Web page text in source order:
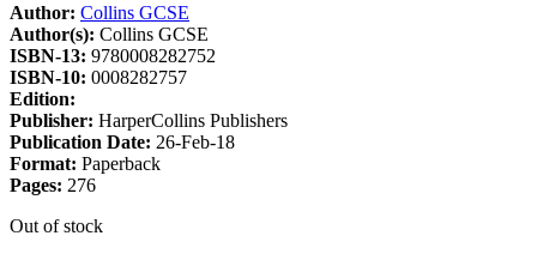
Author: Collins GCSE
Author(s): Collins GCSE
ISBN-13: 9780008282752
ISBN-10: 0008282757
Edition:
Publisher: HarperCollins Publishers
Publication Date: 26-Feb-18
Format: Paperback
Pages: 276
Out of stock